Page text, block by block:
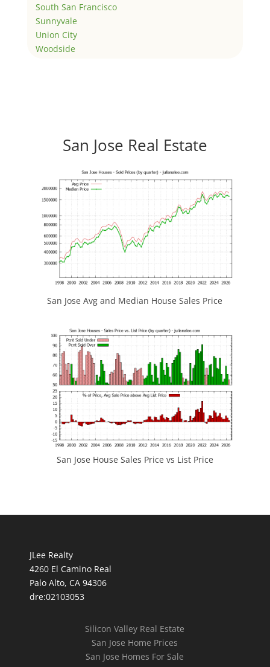
South San Francisco
Sunnyvale
Union City
Woodside
San Jose Real Estate
San Jose Avg and Median House Sales Price
San Jose House Sales Price vs List Price
JLee Realty
4260 El Camino Real
Palo Alto, CA 94306
dre:02103053
Silicon Valley Real Estate
San Jose Home Prices
San Jose Homes For Sale